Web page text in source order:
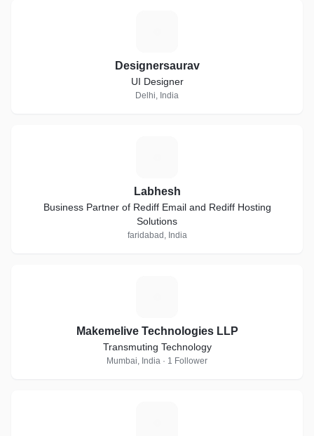
Designersaurav
UI Designer
Delhi, India
Labhesh
Business Partner of Rediff Email and Rediff Hosting
Solutions
faridabad, India
Makemelive Technologies LLP
Transmuting Technology
Mumbai, India · 1 Follower